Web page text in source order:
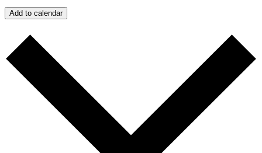
Add to calendar